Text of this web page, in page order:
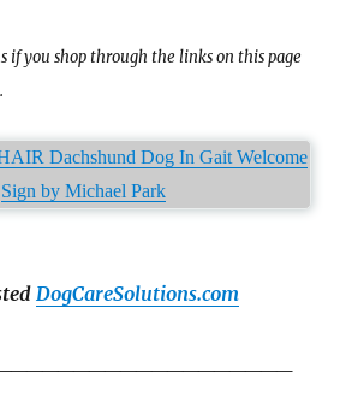
if you shop through the links on this page
Dachshund Dog In Gait Welcome
Sign by Michael Park
DogCareSolutions.com